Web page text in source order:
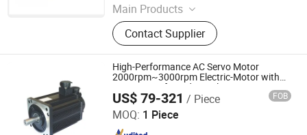
Main Products
Industrial control products and
accessories
Contact Supplier
High-Performance AC Servo Motor
2000rpm~3000rpm Electric-Motor with
Motor Drive for Industrial Equipment
Components
US$ 79-321 / Piece FOB
MOQ: 1 Piece
Shenglin Transmission Technology (Ningbo) Co., Ltd
Since 2024